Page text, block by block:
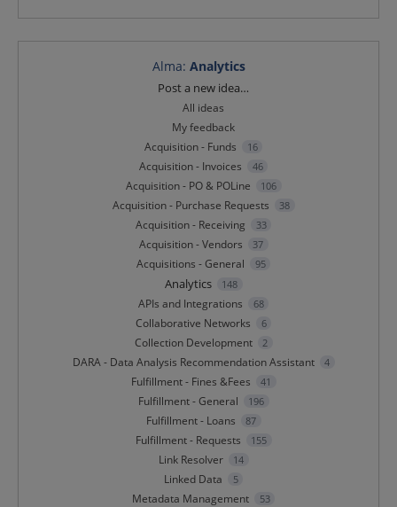
Alma: Analytics
Post a new idea…
All ideas
My feedback
Acquisition - Funds
16
Acquisition - Invoices 46
Acquisition - PO & POLine 106
Acquisition - Purchase Requests 38
Acquisition - Receiving 33
Acquisition - Vendors 37
Acquisitions - General 95
Analytics 148
APIs and Integrations 68
Collaborative Networks 6
Collection Development 2
DARA - Data Analysis Recommendation Assistant 4
Fulfillment - Fines &Fees 41
Fulfillment - General 196
Fulfillment - Loans 87
Fulfillment - Requests 155
Link Resolver 14
Linked Data 5
Metadata Management 53